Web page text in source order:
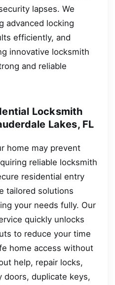
lapses. We
advanced locking
efficiently, and
innovative locksmith
and reliable
Locksmith
Lakes, FL
home may prevent
reliable locksmith
residential entry
tailored solutions
your needs fully. Our
quickly unlocks
to reduce your time
home access without
help, repair locks,
doors, duplicate keys,